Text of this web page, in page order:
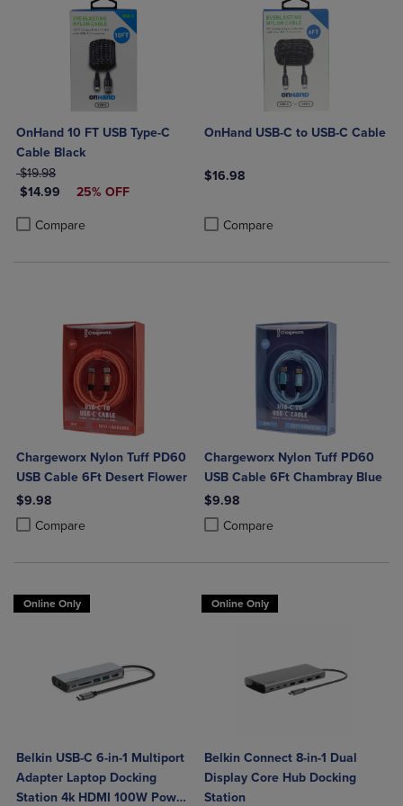
OnHand 10 FT USB Type-C
Cable Black
ORIGINAL PRICE
$19.98
DISCOUNTED PRICE
$14.99 25% OFF
Compare
Product added, Select 2 to 4 Products to Compare, Items added for
Product removed, Select 2 to 4 Products to Compare, Items added
OnHand USB-C to USB-C Cable
$16.98
Compare
Chargeworx Nylon Tuff PD60
USB Cable 6Ft Desert Flower
$9.98
Compare
Product added, Select 2 to 4 Products to Compare, Items added for
Product removed, Select 2 to 4 Products to Compare, Items added
Chargeworx Nylon Tuff PD60
USB Cable 6Ft Chambray Blue
$9.98
Compare
Product added, Select 2 to 4
Product removed, Select 2 to 4
Online Only
Belkin USB-C 6-in-1 Multiport
Adapter Laptop Docking
Station 4k HDMI 100W Power
Online Only
Belkin Connect 8-in-1 Dual
Display Core Hub Docking
Station